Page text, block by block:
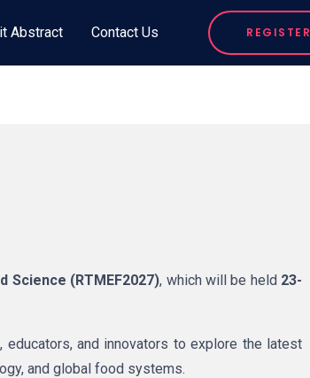
Abstract Contact Us REGISTER
Science (RTMEF2027), which will be held 23-
and innovators to explore the latest
and global food systems.